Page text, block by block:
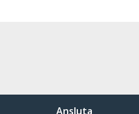
Ansluta